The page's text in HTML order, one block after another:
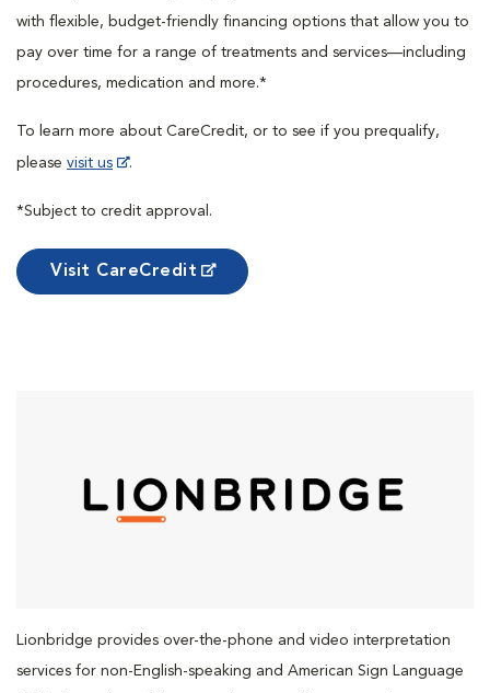
with flexible, budget-friendly financing options that allow you to
pay over time for a range of treatments and services—including
procedures, medication and more.*
To learn more about CareCredit, or to see if you prequalify,
please visit us .
*Subject to credit approval.
Visit CareCredit
Lionbridge provides over-the-phone and video interpretation
services for non-English-speaking and American Sign Language